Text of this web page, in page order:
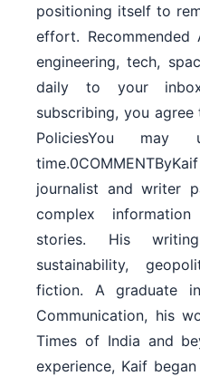
positioning itself to
effort.
engineering, tech,
daily to your
subscribing, you
PoliciesYou may
journalist and writer
complex
stories. His
sustainability,
fiction. A graduate
Communication, his
Times of India and
experience, Kaif